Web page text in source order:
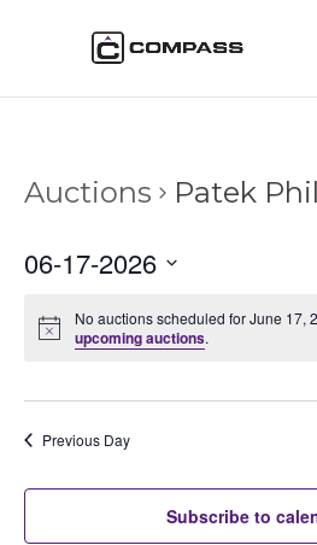
Auctions Patek
06-17-2026
date.
No auctions scheduled for June 17,
upcoming auctions.
Previous Day
Subscribe to